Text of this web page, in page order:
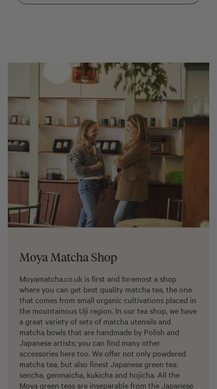
Moya Matcha Shop
Moyamatcha.co.uk is first and foremost a shop
where you can get best quality matcha tea, the one
that comes from small organic cultivations placed in
the mountainous Uji region. In our tea shop, we have
a great variety of sets of matcha utensils and
matcha bowls that are handmade by Polish and
Japanese artists; you can find many other
accessories here too. We offer not only powdered
matcha tea, but also finest Japanese green tea:
sencha, genmaicha, kukicha and hojicha. All the
Moya green teas are inseparable from the Japanese